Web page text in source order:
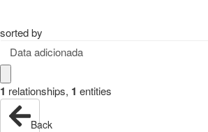
sorted by
Data adicionada
1 relationships, 1 entities
Back